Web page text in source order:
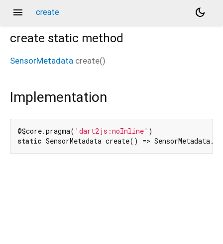
menu create
dark_mode
create static method
SensorMetadata create()
Implementation
@$core.pragma( 'dart2js:noInline'
static SensorMetadata create() =>